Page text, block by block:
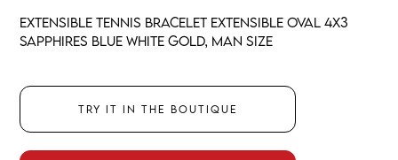
Extensible tennis bracelet extensible oval 4x3
sapphires blue white gold, man size
Try it in the boutique